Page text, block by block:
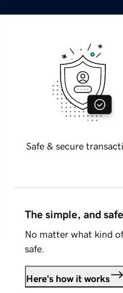
Safe & secure
The simple, and
No matter what kind
safe.
Here's how it works